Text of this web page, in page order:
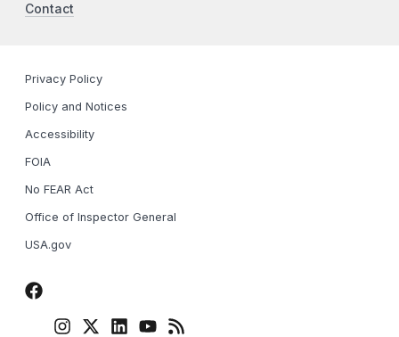
Contact
Privacy Policy
Policy and Notices
Accessibility
FOIA
No FEAR Act
Office of Inspector General
USA.gov